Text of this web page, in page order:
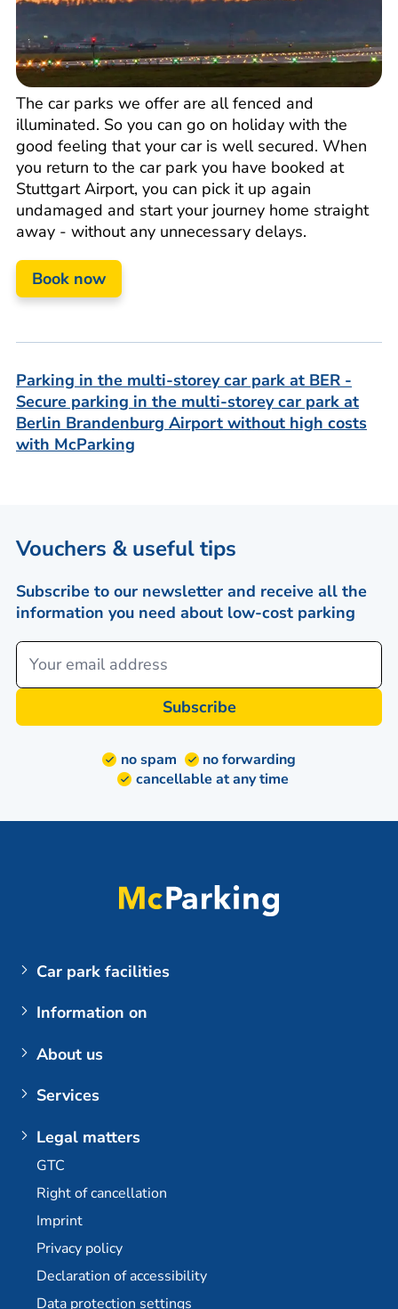
The car parks we offer are all fenced and
illuminated. So you can go on holiday with the
good feeling that your car is well secured. When
you return to the car park you have booked at
Stuttgart Airport, you can pick it up again
undamaged and start your journey home straight
away - without any unnecessary delays.
Book now
Parking in the multi-storey car park at BER -
Secure parking in the multi-storey car park at
Berlin Brandenburg Airport without high costs
with McParking
Vouchers & useful tips
Subscribe to our newsletter and receive all the
information you need about low-cost parking
Subscribe
no spam
no forwarding
cancellable at any time
Car park facilities
Information on
Berlin Brandenburg Airport
Dortmund Airport
Stuttgart Airport
Partner
About us
Services
E-mobility / charging stations
Permanent car park at BER
Travel agency partner
Legal matters
GTC
Right of cancellation
Imprint
Privacy policy
Declaration of accessibility
Data protection settings